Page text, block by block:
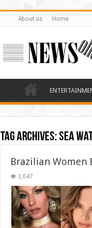
About us Home
Tag Archives:sea
Brazilian Women
3,047